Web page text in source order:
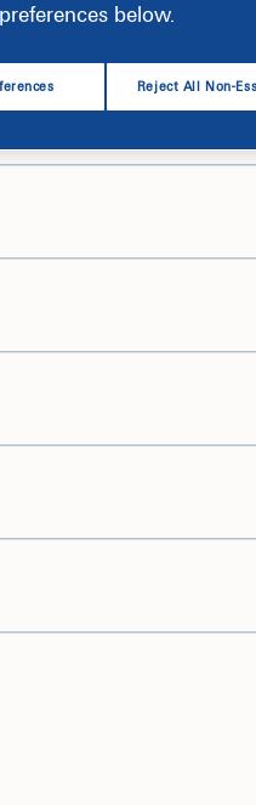
below.
Reject All Non-